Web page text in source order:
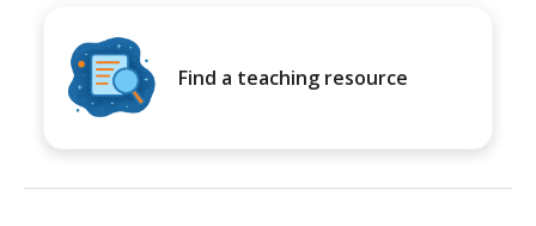
Find a teaching resource